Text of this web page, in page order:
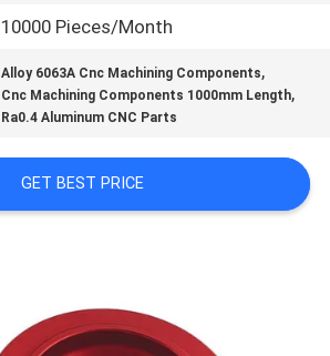
10000 Pieces/Month
Alloy 6063A Cnc Machining Components,
Cnc Machining Components 1000mm Length,
Ra0.4 Aluminum CNC Parts
GET BEST PRICE